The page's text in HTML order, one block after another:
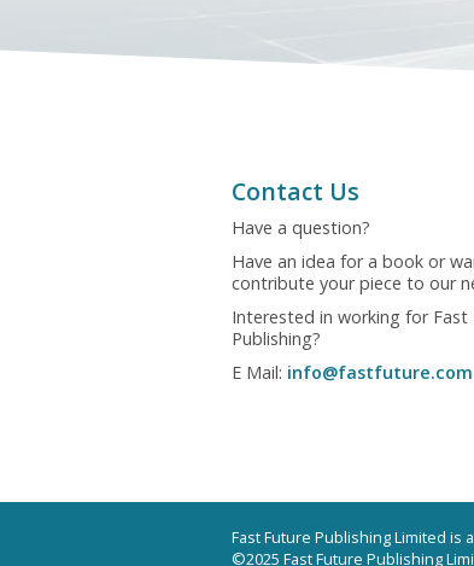
Contact Us
Have a question?
Have an idea for a book or
contribute your piece to our
Interested in working for Fast
Publishing?
E Mail: info@fastfuture.com
Fast Future Publishing Limited is
©2025 Fast Future Publishing